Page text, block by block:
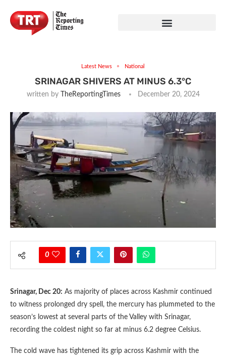
Latest News National
SRINAGAR SHIVERS AT MINUS 6.3°C
written by TheReportingTimes December 20, 2024
0
Srinagar, Dec 20: As majority of places across Kashmir continued
to witness prolonged dry spell, the mercury has plummeted to the
season’s lowest at several parts of the Valley with Srinagar,
recording the coldest night so far at minus 6.2 degree Celsius.
The cold wave has tightened its grip across Kashmir with the